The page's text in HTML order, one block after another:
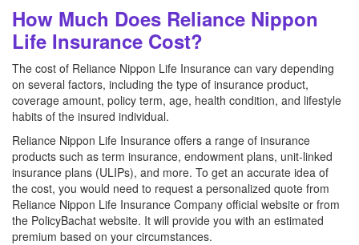
How Much Does Reliance Nippon
Life Insurance Cost?
The cost of Reliance Nippon Life Insurance can vary depending
on several factors, including the type of insurance product,
coverage amount, policy term, age, health condition, and lifestyle
habits of the insured individual.
Reliance Nippon Life Insurance offers a range of insurance
products such as term insurance, endowment plans, unit-linked
insurance plans (ULIPs), and more. To get an accurate idea of
the cost, you would need to request a personalized quote from
Reliance Nippon Life Insurance Company official website or from
the PolicyBachat website. It will provide you with an estimated
premium based on your circumstances.